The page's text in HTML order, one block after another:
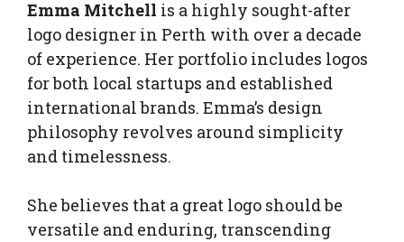
Emma Mitchell is a highly sought-after
logo designer in Perth with over a decade
of experience. Her portfolio includes logos
for both local startups and established
international brands. Emma’s design
philosophy revolves around simplicity
and timelessness.
She believes that a great logo should be
versatile and enduring, transcending